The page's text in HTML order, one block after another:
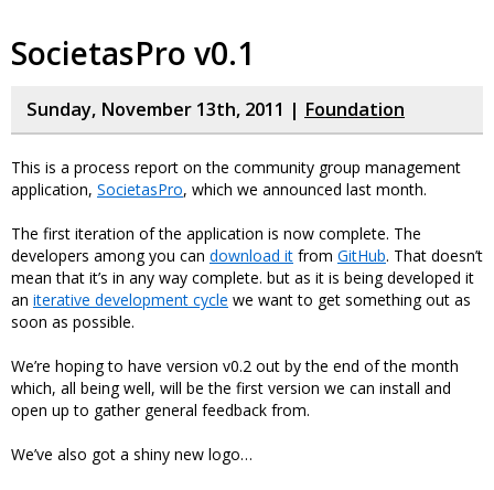
SocietasPro v0.1
Sunday, November 13th, 2011 | Foundation
This is a process report on the community group management
application, SocietasPro, which we announced last month.
The first iteration of the application is now complete. The
developers among you can download it from GitHub. That doesn’t
mean that it’s in any way complete. but as it is being developed it
an iterative development cycle we want to get something out as
soon as possible.
We’re hoping to have version v0.2 out by the end of the month
which, all being well, will be the first version we can install and
open up to gather general feedback from.
We’ve also got a shiny new logo…